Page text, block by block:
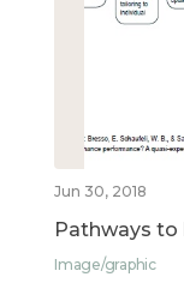
Jun 30, 2018
Pathways to
Image/graphic